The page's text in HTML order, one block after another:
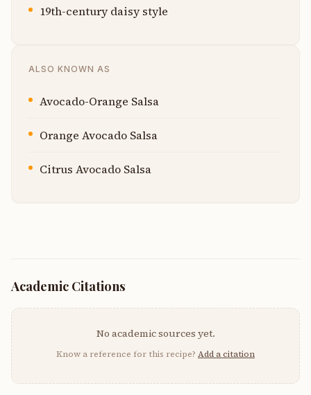
19th-century daisy style
ALSO KNOWN AS
Avocado-Orange Salsa
Orange Avocado Salsa
Citrus Avocado Salsa
Academic Citations
No academic sources yet.
Know a reference for this recipe? Add a citation